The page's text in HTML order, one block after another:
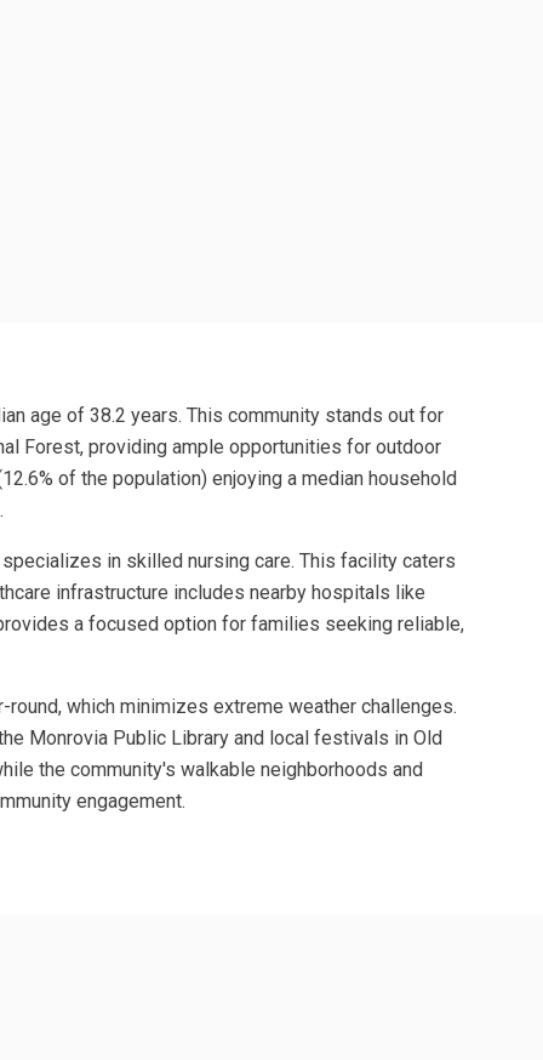
age of 38.2 years. This community stands out for
Forest, providing ample opportunities for outdoor
of the population) enjoying a median household
in skilled nursing care. This facility caters
infrastructure includes nearby hospitals like
a focused option for families seeking reliable,
which minimizes extreme weather challenges.
Monrovia Public Library and local festivals in Old
the community's walkable neighborhoods and
engagement.